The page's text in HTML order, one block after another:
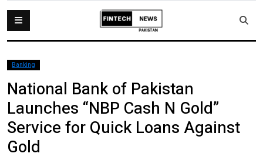
Banking
National Bank of Pakistan
Launches “NBP Cash N Gold”
Service for Quick Loans Against
Gold